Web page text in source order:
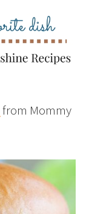
from Mommy